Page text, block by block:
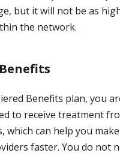
but it will not be as
the network.
Benefits plan, you
to receive treatment
which can help you
faster. You do not